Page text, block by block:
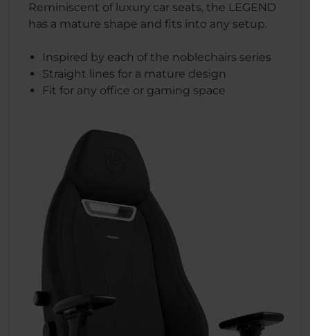
Reminiscent of luxury car seats, the LEGEND
has a mature shape and fits into any setup.
Inspired by each of the noblechairs series
Straight lines for a mature design
Fit for any office or gaming space